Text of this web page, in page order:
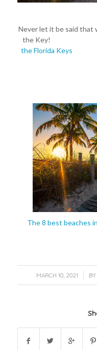
Never let it be said that
the Key!
So, why are
the Florida Keys
The 8 best beaches
MARCH 10, 2021
/ BY